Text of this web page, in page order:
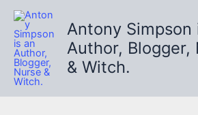
Skip
content
Antony Simpson
Author, Blogger,
& Witch.